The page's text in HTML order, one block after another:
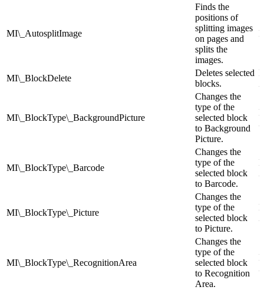
MI\_AutosplitImage
Finds the
positions of
splitting images
on pages and
splits the
images.
MI\_BlockDelete
Deletes selected
blocks.
MI\_BlockType\_BackgroundPicture
Changes the
type of the
selected block
to Background
Picture.
MI\_BlockType\_Barcode
Changes the
type of the
selected block
to Barcode.
MI\_BlockType\_Picture
Changes the
type of the
selected block
to Picture.
MI\_BlockType\_RecognitionArea
Changes the
type of the
selected block
to Recognition
Area.